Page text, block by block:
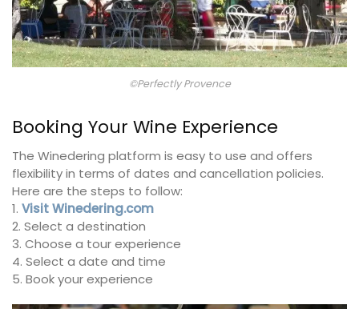
©Perfectly Provence
Booking Your Wine Experience
The Winedering platform is easy to use and offers
flexibility in terms of dates and cancellation policies.
Here are the steps to follow:
1. Visit Winedering.com
2. Select a destination
3. Choose a tour experience
4. Select a date and time
5. Book your experience